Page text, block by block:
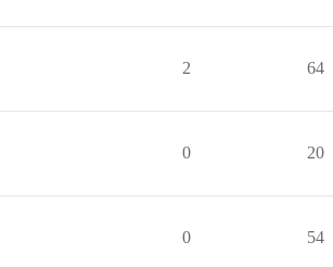
2 64
0 20
0 54